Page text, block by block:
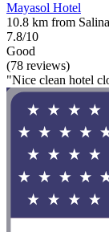
Mayasol Hotel
10.8 km from
7.8/10
Good
(78 reviews)
"Nice clean hotel